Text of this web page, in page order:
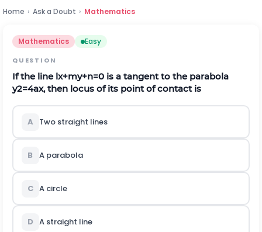
Home › Ask a Doubt › Mathematics
Mathematics Easy
QUESTION
If the line lx+my+n=0 is a tangent to the parabola
y2=4ax, then locus of its point of contact is
A Two straight lines
B A parabola
C A circle
D A straight line